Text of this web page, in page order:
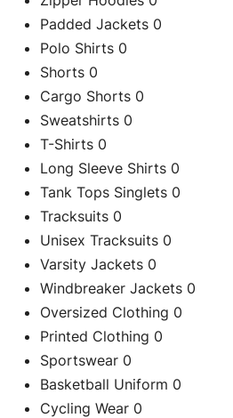
Padded Jackets 0
Polo Shirts 0
Shorts 0
Cargo Shorts 0
Sweatshirts 0
T-Shirts 0
Long Sleeve Shirts 0
Tank Tops Singlets 0
Tracksuits 0
Unisex Tracksuits 0
Varsity Jackets 0
Windbreaker Jackets 0
Oversized Clothing 0
Printed Clothing 0
Sportswear 0
Basketball Uniform 0
Cycling Wear 0